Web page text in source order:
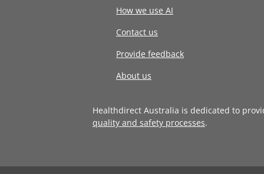
How we use AI
Contact us
Provide feedback
About us
Healthdirect Australia is dedicated to
quality and safety processes.